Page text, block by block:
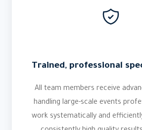
Trained, professional
All team members receive
handling large-scale events
work systematically and